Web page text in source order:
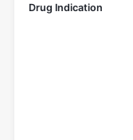
Drug Indication